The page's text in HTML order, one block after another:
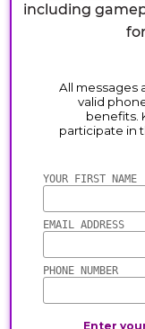
including